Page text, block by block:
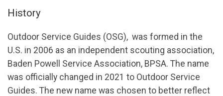
History
Outdoor Service Guides (OSG), was formed in the
U.S. in 2006 as an independent scouting association,
Baden Powell Service Association, BPSA. The name
was officially changed in 2021 to Outdoor Service
Guides. The new name was chosen to better reflect